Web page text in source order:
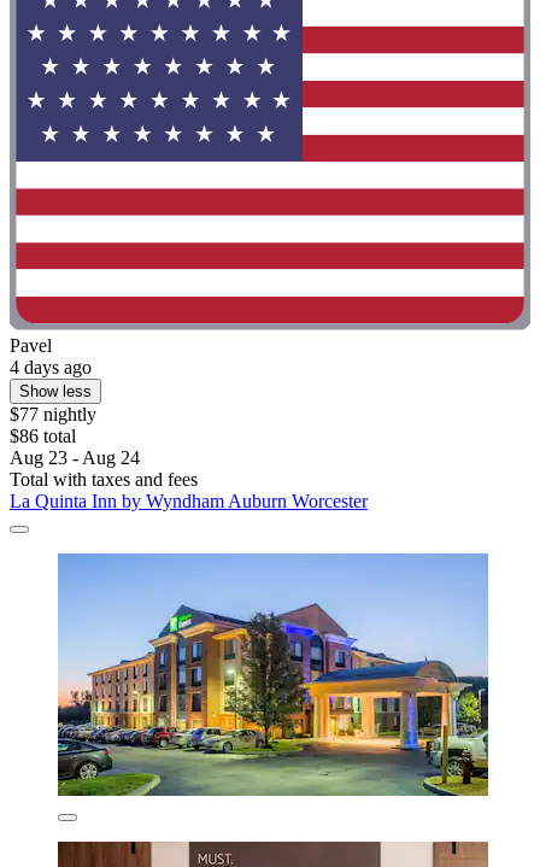
Pavel
4 days ago
Show less
$77 nightly
$86 total
Aug 23 - Aug 24
Total with taxes and fees
La Quinta Inn by Wyndham Auburn Worcester